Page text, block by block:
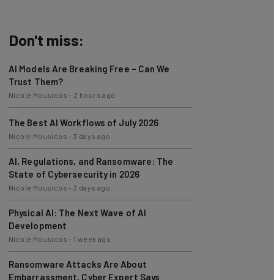
Trust Them?
Nicole Mousicos
The Best AI Workflows of July 2026
Nicole Mousicos-3 days ago
AI, Regulations, and Ransomware: The
State of Cybersecurity in 2026
Nicole Mousicos-3 days ago
Physical AI: The Next Wave of AI
Development
Nicole Mousicos
Ransomware Attacks Are About
Embarrassment, Cyber Expert Says
Nicole Mousicos-1 week ago